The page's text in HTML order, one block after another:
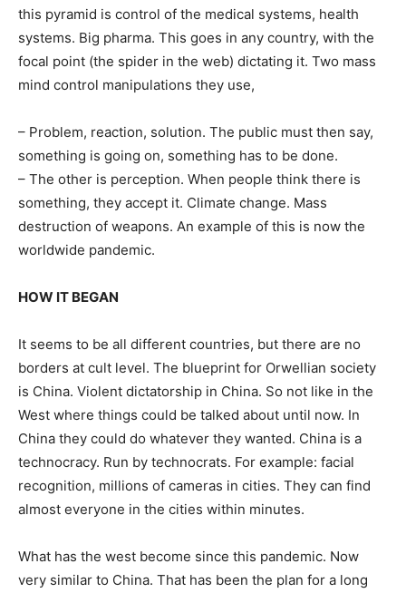
this pyramid is control of the medical systems, health
systems. Big pharma. This goes in any country, with the
focal point (the spider in the web) dictating it. Two mass
mind control manipulations they use,
– Problem, reaction, solution. The public must then say,
something is going on, something has to be done.
– The other is perception. When people think there is
something, they accept it. Climate change. Mass
destruction of weapons. An example of this is now the
worldwide pandemic.
HOW IT BEGAN
It seems to be all different countries, but there are no
borders at cult level. The blueprint for Orwellian society
is China. Violent dictatorship in China. So not like in the
West where things could be talked about until now. In
China they could do whatever they wanted. China is a
technocracy. Run by technocrats. For example: facial
recognition, millions of cameras in cities. They can find
almost everyone in the cities within minutes.
What has the west become since this pandemic. Now
very similar to China. That has been the plan for a long